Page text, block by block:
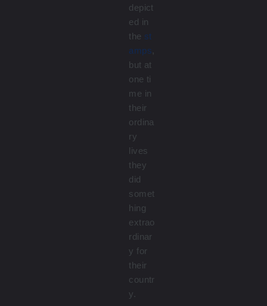
depict
ed in
the st
amps,
but at
one ti
me in
their
ordina
ry
lives
they
did
somet
hing
extrao
rdinar
y for
their
countr
y.